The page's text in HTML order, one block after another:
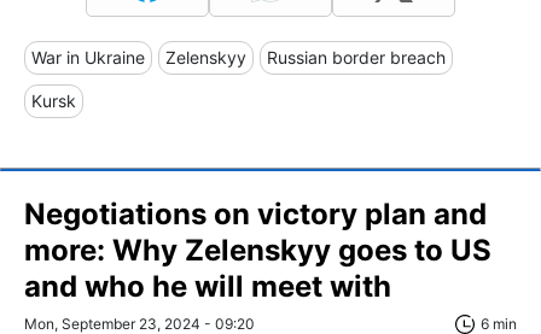
War in Ukraine Zelenskyy Russian border breach
Kursk
Negotiations on victory plan and
more: Why Zelenskyy goes to US
and who he will meet with
Mon, September 23, 2024 - 09:20 6 min